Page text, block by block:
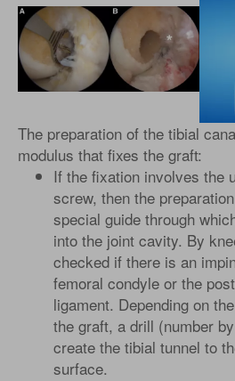
The preparation of the tibial
modulus that fixes the graft:
If the fixation involves the
screw, then the
special guide through
into the joint cavity. By
checked if there is an
femoral condyle or the
ligament. Depending on
the graft, a drill (number
create the tibial tunnel to
surface.